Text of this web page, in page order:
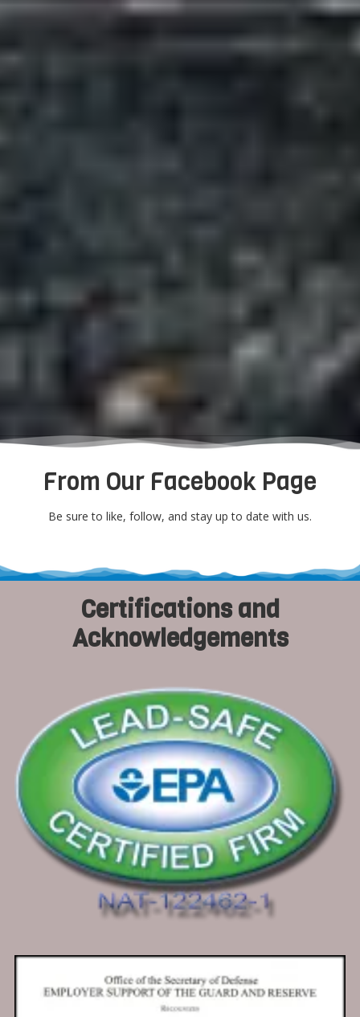
From Our Facebook Page
Be sure to like, follow, and stay up to date with us.
Certifications and
Acknowledgements